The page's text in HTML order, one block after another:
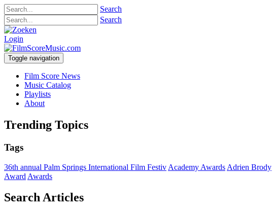
Search
Search
Login
Toggle navigation
Film Score News
Music Catalog
Playlists
About
Trending Topics
Tags
36th annual Palm Springs International Film Festiv Academy Awards Adrien Brody
Award Awards
Search Articles